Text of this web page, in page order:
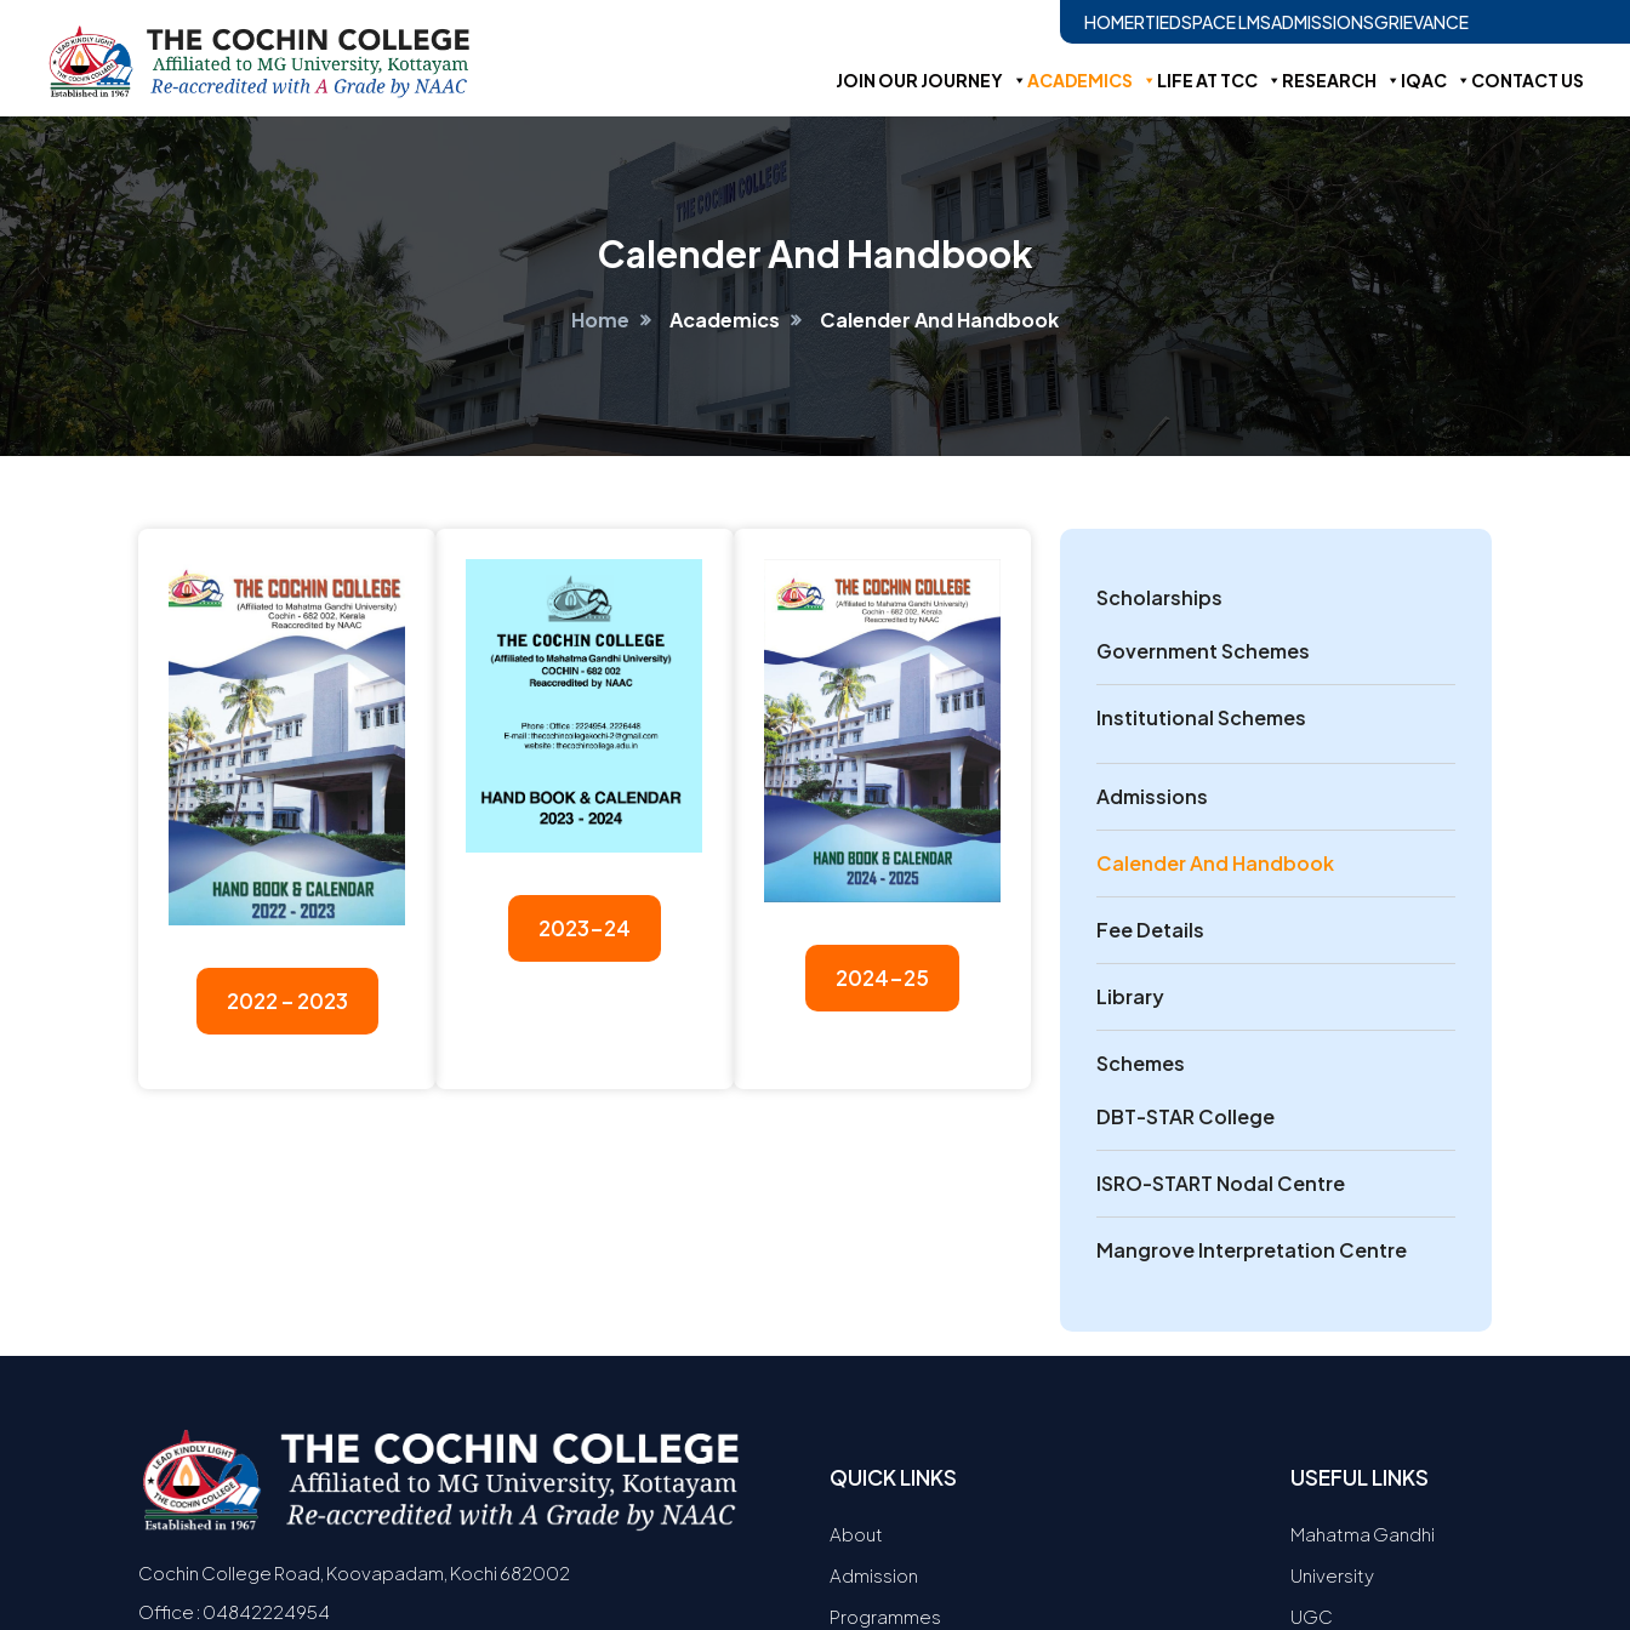
HOMERTIEDSPACE LMSADMISSIONSGRIEVANCE
JOIN OUR JOURNEY ACADEMICS LIFE AT TCC RESEARCH IQAC CONTACT US
Calender And Handbook
Home Academics Calender And Handbook
2022 – 2023
2023-24
2024-25
Scholarships
Government Schemes
Institutional Schemes
Admissions
Calender And Handbook
Fee Details
Library
Schemes
DBT-STAR College
ISRO-START Nodal Centre
Mangrove Interpretation Centre
Cochin College Road, Koovapadam, Kochi 682002
Office : 04842224954
QUICK LINKS
About
Admission
Programmes
USEFUL LINKS
Mahatma Gandhi
University
UGC